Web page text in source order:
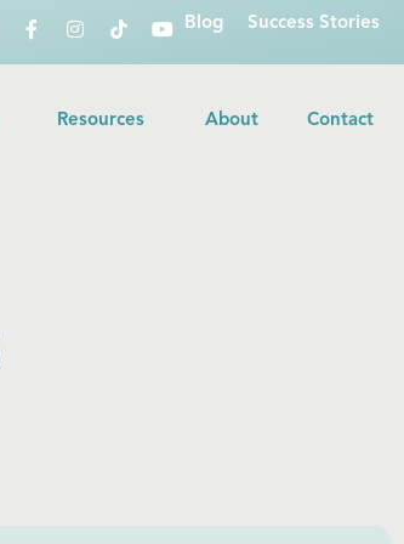
Blog Success Stories
Resources About Contact